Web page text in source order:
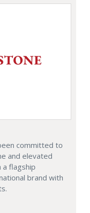
committed to
and elevated
flagship
brand with